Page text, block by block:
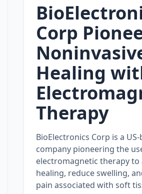
Corp
Healing
Therapy
BioElectronics Corp is a US-
company pioneering the
electromagnetic therapy to
healing, reduce swelling,
pain associated with soft